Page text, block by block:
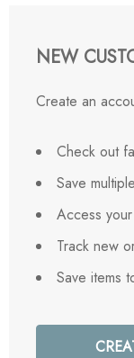
NEW
Create an
Check out
Save
Access
Track new
Save items